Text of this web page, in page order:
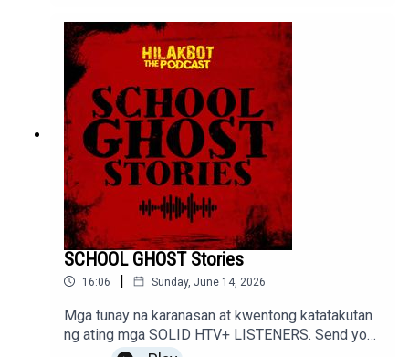
SCHOOL GHOST Stories
16:06 | Sunday, June 14, 2026
Mga tunay na karanasan at kwentong katatakutan
ng ating mga SOLID HTV+ LISTENERS. Send your